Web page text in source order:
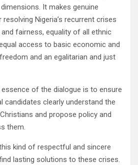
It makes genuine
Nigeria’s recurrent crises
fairness, equality of all ethnic
access to basic economic and
and an egalitarian and just
of the dialogue is to ensure
candidates clearly understand the
and propose policy and
them.
kind of respectful and sincere
lasting solutions to these crises.